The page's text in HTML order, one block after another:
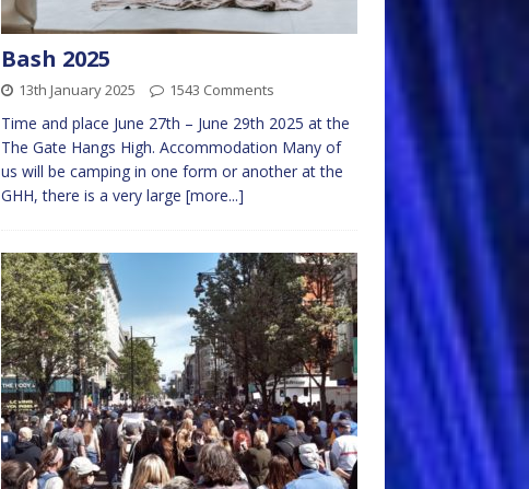
Bash 2025
13th January 2025 1543 Comments
Time and place June 27th – June 29th 2025 at the
The Gate Hangs High. Accommodation Many of
us will be camping in one form or another at the
GHH, there is a very large [more...]